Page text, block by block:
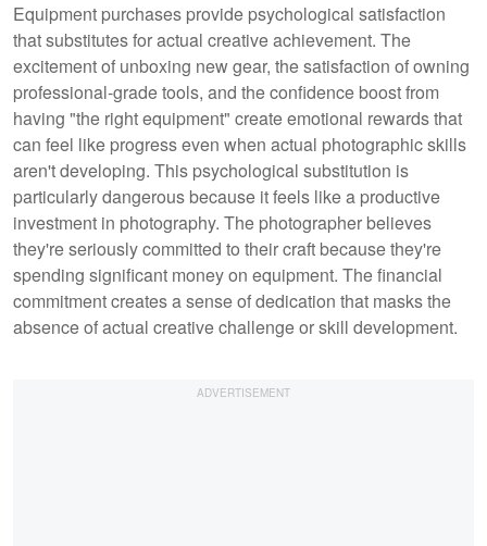
Equipment purchases provide psychological satisfaction
that substitutes for actual creative achievement. The
excitement of unboxing new gear, the satisfaction of owning
professional-grade tools, and the confidence boost from
having "the right equipment" create emotional rewards that
can feel like progress even when actual photographic skills
aren't developing. This psychological substitution is
particularly dangerous because it feels like a productive
investment in photography. The photographer believes
they're seriously committed to their craft because they're
spending significant money on equipment. The financial
commitment creates a sense of dedication that masks the
absence of actual creative challenge or skill development.